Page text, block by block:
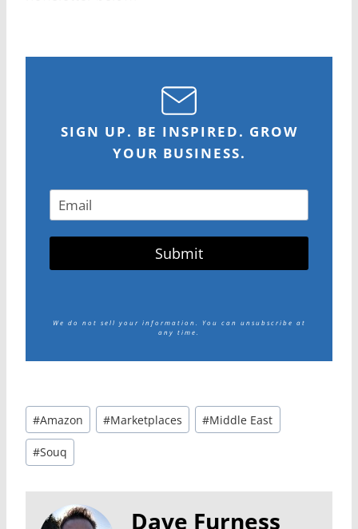
SIGN UP. BE INSPIRED. GROW
YOUR BUSINESS.
Submit
We do not sell your information. You can unsubscribe at
any time.
Post
Tags:
#Amazon #Marketplaces #Middle East
#Souq
Dave Furness